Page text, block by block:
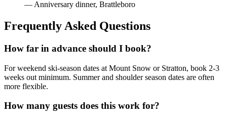
— Anniversary dinner, Brattleboro
Frequently Asked Questions
How far in advance should I book?
For weekend ski-season dates at Mount Snow or Stratton, book 2-3
weeks out minimum. Summer and shoulder season dates are often
more flexible.
How many guests does this work for?